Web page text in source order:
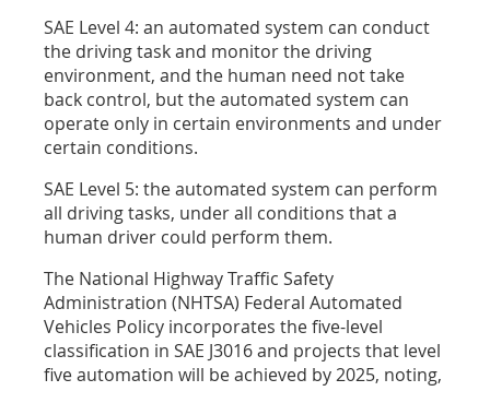
SAE Level 4: an automated system can conduct
the driving task and monitor the driving
environment, and the human need not take
back control, but the automated system can
operate only in certain environments and under
certain conditions.
SAE Level 5: the automated system can perform
all driving tasks, under all conditions that a
human driver could perform them.
The National Highway Traffic Safety
Administration (NHTSA) Federal Automated
Vehicles Policy incorporates the five-level
classification in SAE J3016 and projects that level
five automation will be achieved by 2025, noting,